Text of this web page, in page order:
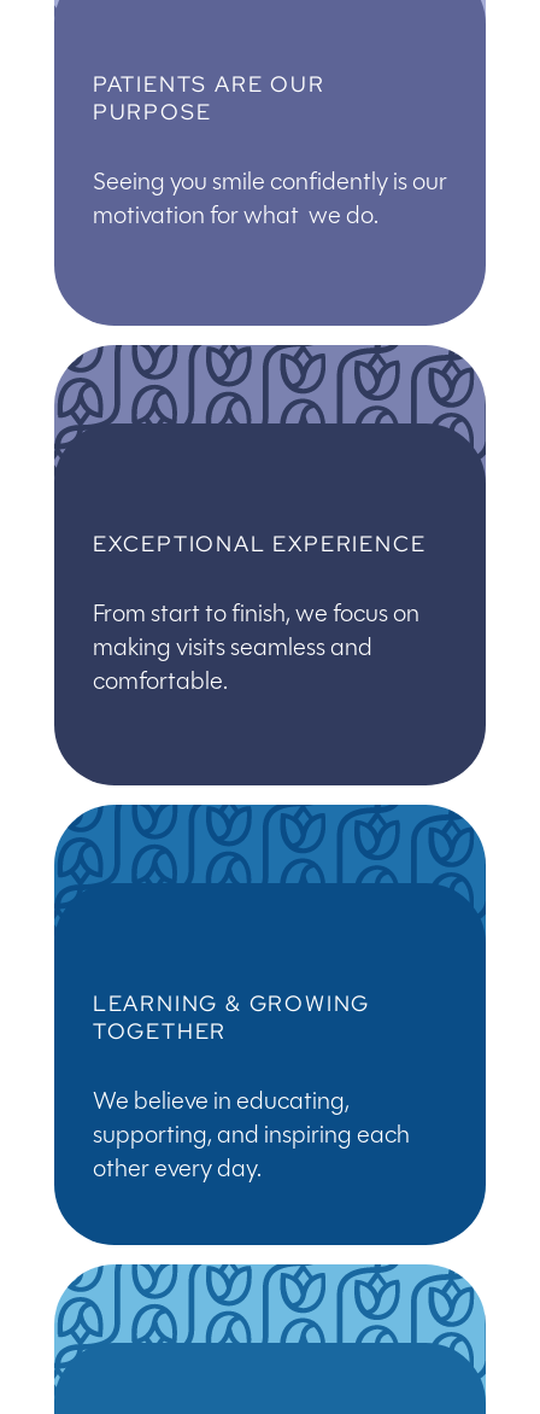
PATIENTS ARE OUR
PURPOSE
Seeing you smile confidently is our
motivation for what we do.
EXCEPTIONAL EXPERIENCE
From start to finish, we focus on
making visits seamless and
comfortable.
LEARNING & GROWING
TOGETHER
We believe in educating,
supporting, and inspiring each
other every day.